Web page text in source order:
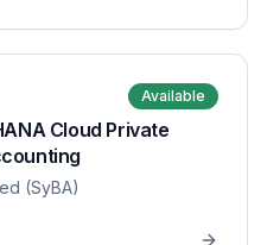
Available
Cloud Private
(SyBA)